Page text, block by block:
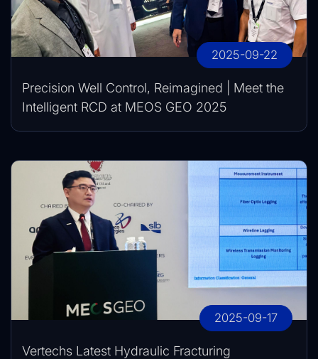
2025-09-22
Precision Well Control, Reimagined | Meet the
Intelligent RCD at MEOS GEO 2025
2025-09-17
Vertechs Latest Hydraulic Fracturing